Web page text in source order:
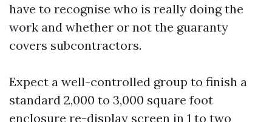
have to recognise who is really doing the
work and whether or not the guaranty
covers subcontractors.
Expect a well-controlled group to finish a
standard 2,000 to 3,000 square foot
enclosure re-display screen in 1 to two